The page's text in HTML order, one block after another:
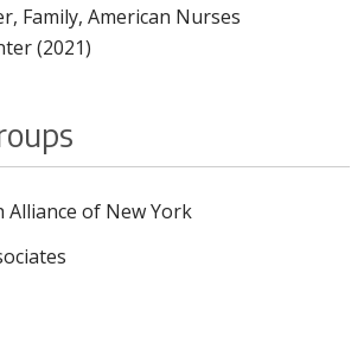
Family, American Nurses
(2021)
of New York